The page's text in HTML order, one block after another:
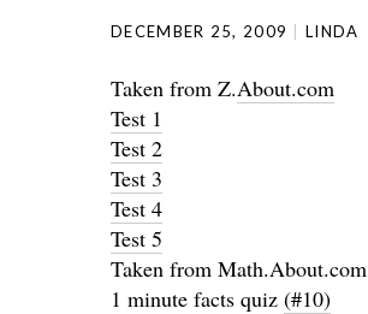
DECEMBER 25, 2009 LINDA
Taken from Z.About.com
Test 1
Test 2
Test 3
Test 4
Test 5
Taken from Math.About.com
1 minute facts quiz (#10)